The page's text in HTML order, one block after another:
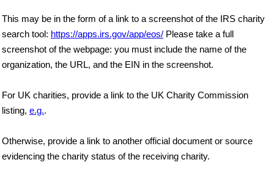
This may be in the form of a link to a screenshot of the IRS charity
search tool: https://apps.irs.gov/app/eos/ Please take a full
screenshot of the webpage: you must include the name of the
organization, the URL, and the EIN in the screenshot.
For UK charities, provide a link to the UK Charity Commission
listing, e.g..
Otherwise, provide a link to another official document or source
evidencing the charity status of the receiving charity.